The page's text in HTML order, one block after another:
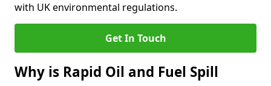
with UK environmental regulations.
Get In Touch
Why is Rapid Oil and Fuel Spill